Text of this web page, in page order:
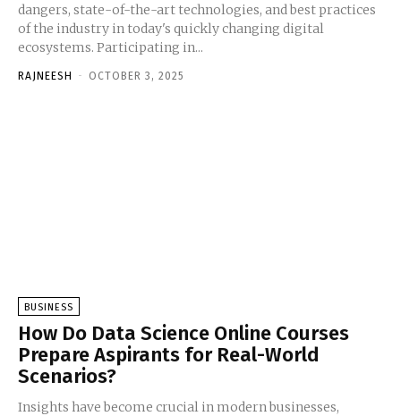
dangers, state-of-the-art technologies, and best practices
of the industry in today's quickly changing digital
ecosystems. Participating in...
RAJNEESH - OCTOBER 3, 2025
BUSINESS
How Do Data Science Online Courses
Prepare Aspirants for Real-World
Scenarios?
Insights have become crucial in modern businesses,